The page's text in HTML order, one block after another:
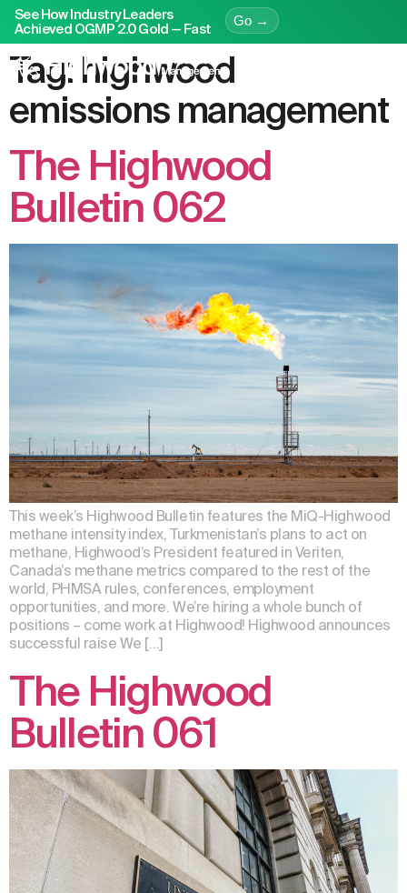
See How Industry Leaders
Achieved OGMP 2.0 Gold — Fast
Go →
Tag: highwood
emissions management
The Highwood
Bulletin 062
This week’s Highwood Bulletin features the MiQ-Highwood
methane intensity index, Turkmenistan’s plans to act on
methane, Highwood’s President featured in Veriten,
Canada’s methane metrics compared to the rest of the
world, PHMSA rules, conferences, employment
opportunities, and more. We’re hiring a whole bunch of
positions – come work at Highwood! Highwood announces
successful raise We […]
The Highwood
Bulletin 061